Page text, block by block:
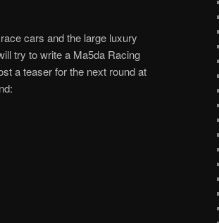
cars and the large luxury
try to write a Ma5da Racing
a teaser for the next round at